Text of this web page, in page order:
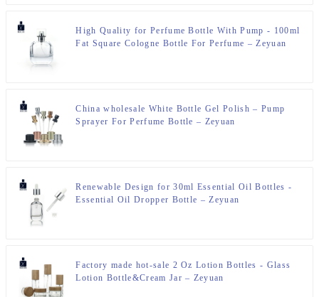
High Quality for Perfume Bottle With Pump - 100ml
Fat Square Cologne Bottle For Perfume – Zeyuan
China wholesale White Bottle Gel Polish – Pump
Sprayer For Perfume Bottle – Zeyuan
Renewable Design for 30ml Essential Oil Bottles -
Essential Oil Dropper Bottle – Zeyuan
Factory made hot-sale 2 Oz Lotion Bottles - Glass
Lotion Bottle&Cream Jar – Zeyuan